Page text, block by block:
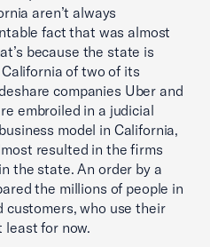
aren’t always
fact that was almost
because the state is
of two of its
companies Uber and
embroiled in a judicial
model in California,
resulted in the firms
the state. An order by a
the millions of people in
customers, who use their
for now.